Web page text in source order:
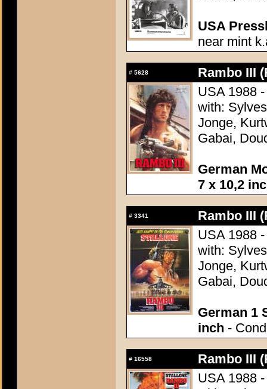
USA
near mint
# 5628
Rambo III
USA 1988
with:
Jonge,
Gabai,
German
7 x 10,2
# 3341
Rambo III
USA 1988
with:
Jonge,
Gabai,
German 1
inch -
# 16558
Rambo III
USA 1988